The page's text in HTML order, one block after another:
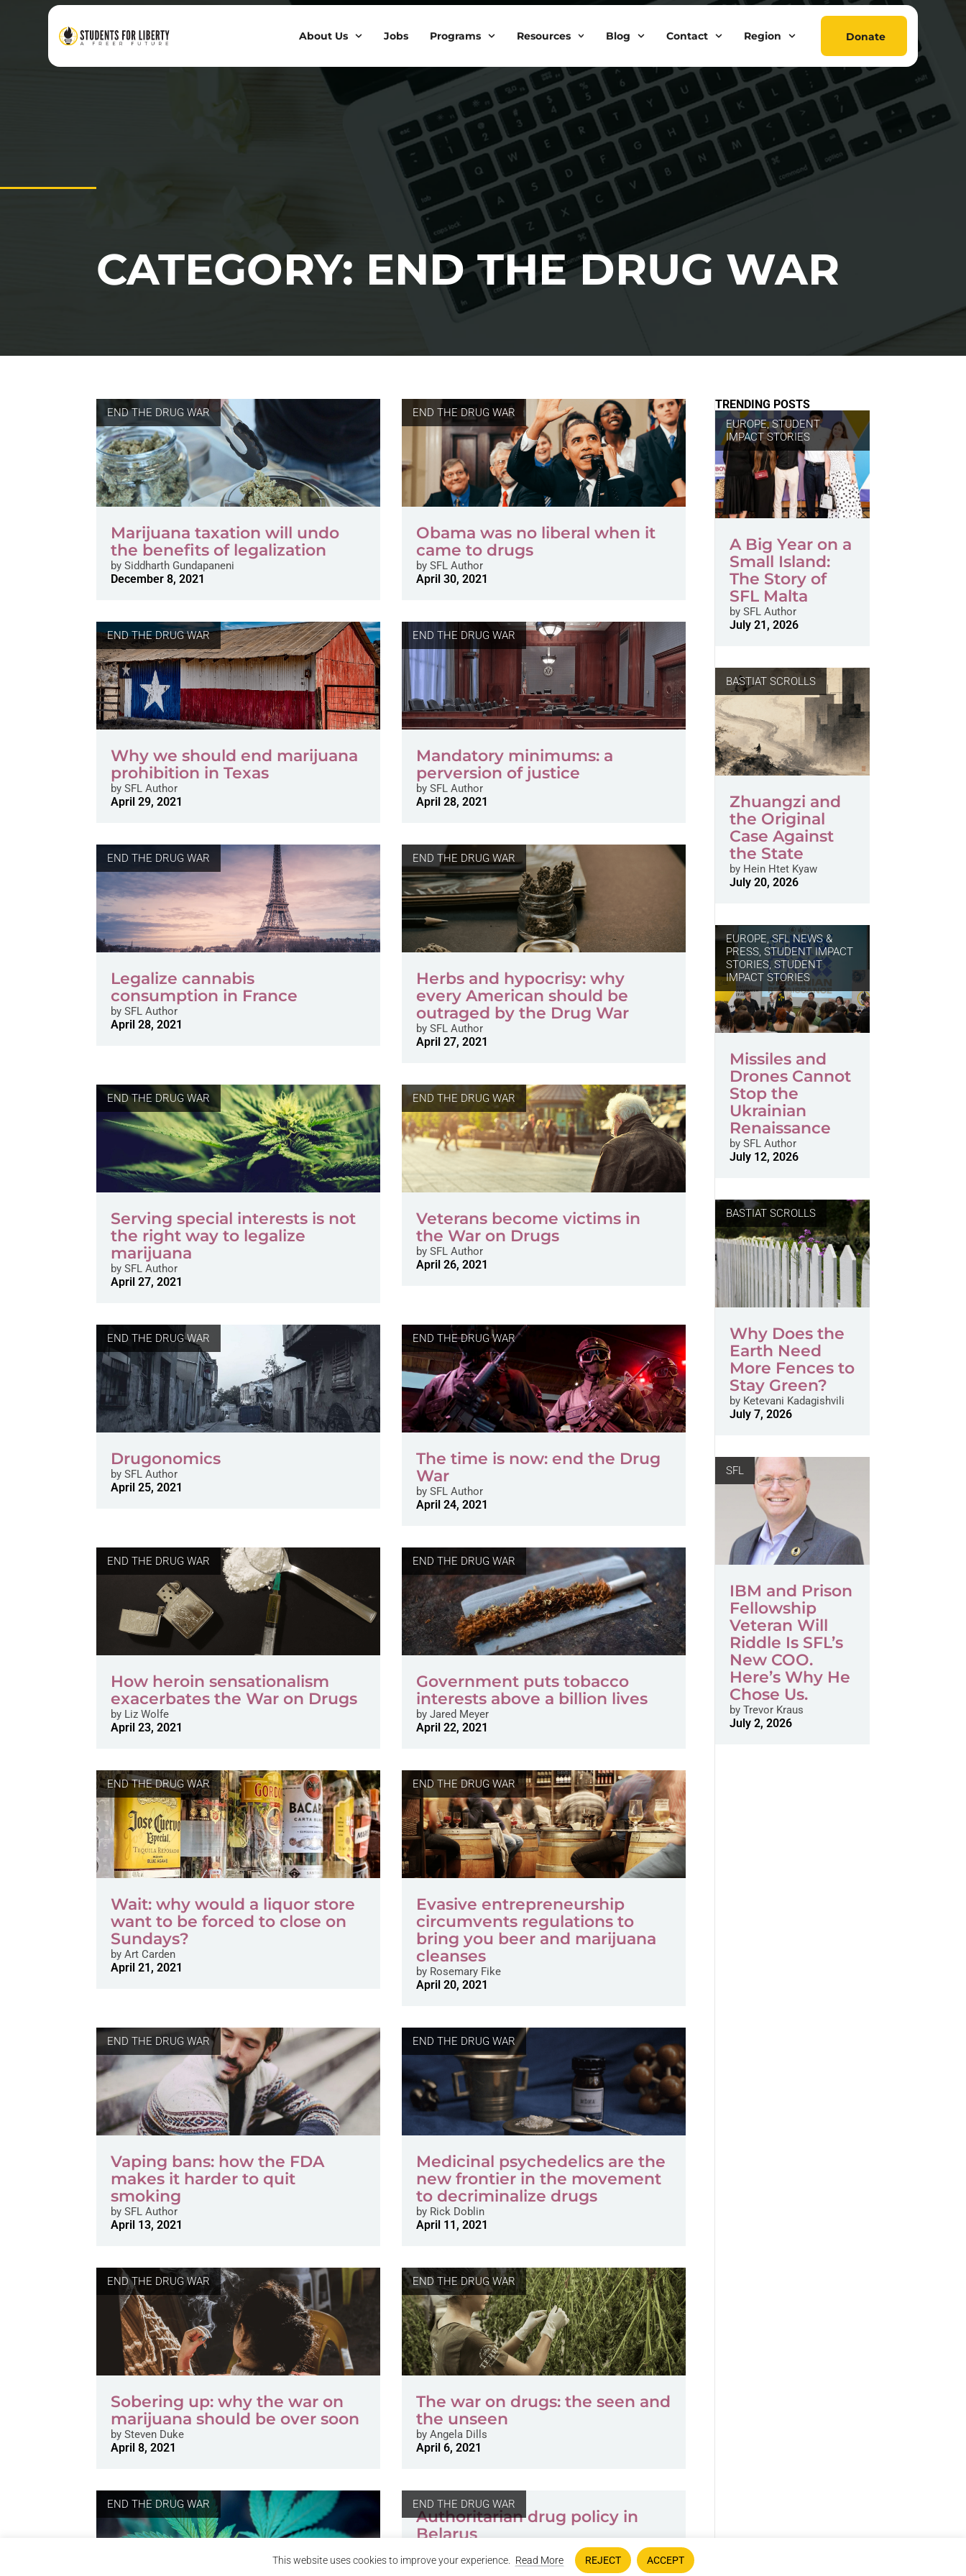
This website uses cookies to improve your experience. Read More REJECT ACCEPT
About Us Jobs Programs Resources Blog Contact Region Donate
CATEGORY: END THE DRUG WAR
END THE DRUG WAR
Marijuana taxation will undo
the benefits of legalization
by Siddharth Gundapaneni
December 8, 2021
END THE DRUG WAR
Obama was no liberal when it
came to drugs
bySFL Author
April 30, 2021
END THE DRUG WAR
Why we should end marijuana
prohibition in Texas
by SFL Author
April 29, 2021
END THE DRUG WAR
Mandatory minimums: a
perversion of justice
bySFL Author
April 28, 2021
END THE DRUG WAR
Legalize cannabis
consumption in France
by SFL Author
April 28, 2021
END THE DRUG WAR
Herbs and hypocrisy: why
every American should be
outraged by the Drug War
bySFL Author
April 27, 2021
END THE DRUG WAR
Serving special interests is not
the right way to legalize
marijuana
by SFL Author
April 27, 2021
END THE DRUG WAR
Veterans become victims in
the War on Drugs
bySFL Author
April 26, 2021
END THE DRUG WAR
Drugonomics
by SFL Author
April 25, 2021
END THE DRUG WAR
The time is now: end the Drug
War
bySFL Author
April 24, 2021
END THE DRUG WAR
How heroin sensationalism
exacerbates the War on Drugs
by Liz Wolfe
April 23, 2021
END THE DRUG WAR
Government puts tobacco
interests above a billion lives
byJared Meyer
April 22, 2021
END THE DRUG WAR
Wait: why would a liquor store
want to be forced to close on
Sundays?
by Art Carden
April 21, 2021
END THE DRUG WAR
Evasive entrepreneurship
circumvents regulations to
bring you beer and marijuana
cleanses
byRosemary Fike
April 20, 2021
END THE DRUG WAR
Vaping bans: how the FDA
makes it harder to quit
smoking
by SFL Author
April 13, 2021
END THE DRUG WAR
Medicinal psychedelics are the
new frontier in the movement
to decriminalize drugs
byRick Doblin
April 11, 2021
END THE DRUG WAR
Sobering up: why the war on
marijuana should be over soon
by Steven Duke
April 8, 2021
END THE DRUG WAR
The war on drugs: the seen and
the unseen
byAngela Dills
April 6, 2021
END THE DRUG WAR END THE DRUG WAR
Authoritarian drug policy in
Belarus
June 23, 2019
TRENDING POSTS
EUROPE,STUDENT
IMPACT STORIES
A Big Year on a
Small Island:
The Story of
SFL Malta
bySFL Author
July 21, 2026
BASTIAT SCROLLS
Zhuangzi and
the Original
Case Against
the State
byHein Htet Kyaw
July 20, 2026
EUROPE,SFL NEWS &
PRESS, STUDENT IMPACT
STORIES,STUDENT
IMPACT STORIES
Missiles and
Drones Cannot
Stop the
Ukrainian
Renaissance
bySFL Author
July 12, 2026
BASTIAT SCROLLS
Why Does the
Earth Need
More Fences to
Stay Green?
byKetevani Kadagishvili
July 7, 2026
SFL
IBM and Prison
Fellowship
Veteran Will
Riddle Is SFL’s
New COO.
Here’s Why He
Chose Us.
byTrevor Kraus
July 2, 2026